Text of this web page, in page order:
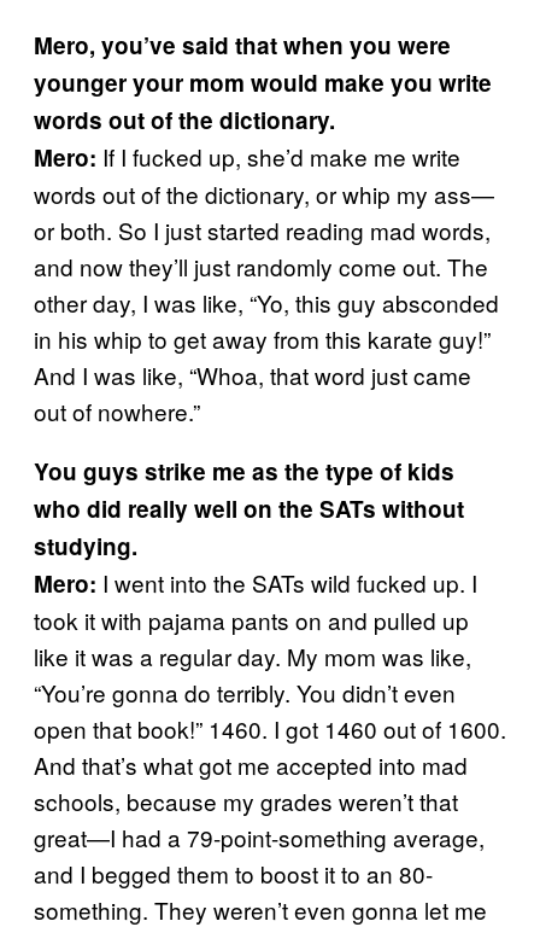
Mero, you’ve said that when you were
younger your mom would make you write
words out of the dictionary.
Mero: If I fucked up, she’d make me write
words out of the dictionary, or whip my ass—
or both. So I just started reading mad words,
and now they’ll just randomly come out. The
other day, I was like, “Yo, this guy absconded
in his whip to get away from this karate guy!”
And I was like, “Whoa, that word just came
out of nowhere.”
You guys strike me as the type of kids
who did really well on the SATs without
studying.
Mero: I went into the SATs wild fucked up. I
took it with pajama pants on and pulled up
like it was a regular day. My mom was like,
“You’re gonna do terribly. You didn’t even
open that book!” 1460. I got 1460 out of 1600.
And that’s what got me accepted into mad
schools, because my grades weren’t that
great—I had a 79-point-something average,
and I begged them to boost it to an 80-
something. They weren’t even gonna let me